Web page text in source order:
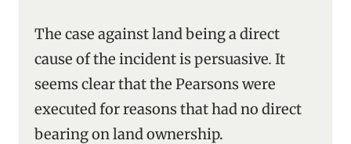
The case against land being a direct
cause of the incident is persuasive. It
seems clear that the Pearsons were
executed for reasons that had no direct
bearing on land ownership.